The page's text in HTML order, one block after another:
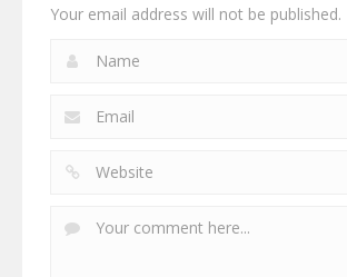
Your email address will not be published.